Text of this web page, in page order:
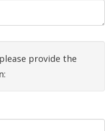
provide the